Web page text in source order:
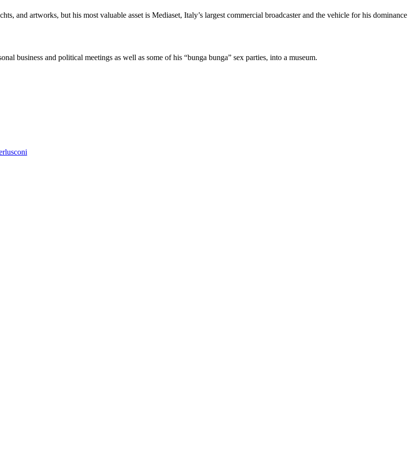
and artworks, but his most valuable asset is Mediaset, Italy’s largest commercial broadcaster and the vehicle for his dominance
business and political meetings as well as some of his “bunga bunga” sex parties, into a museum.